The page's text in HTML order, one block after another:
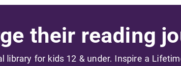
their reading
library for kids 12 & under. Inspire a